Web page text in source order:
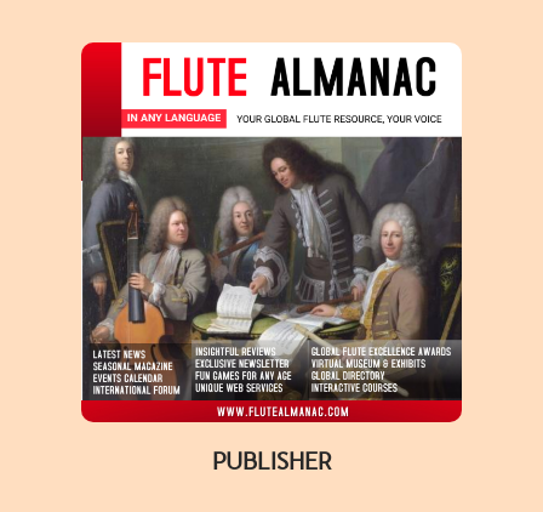
PUBLISHER